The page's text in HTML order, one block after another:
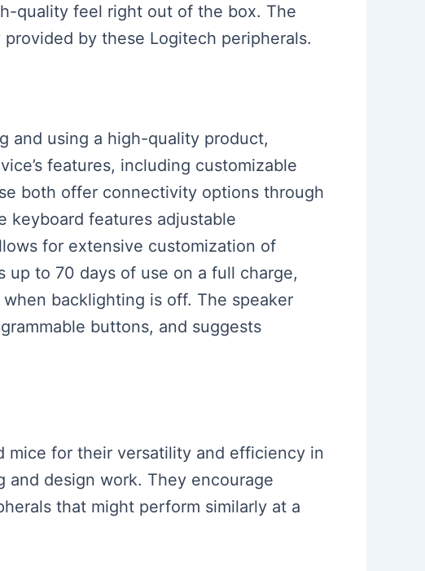
quality feel right out of the box. The
by these Logitech peripherals.
and using a high-quality product,
features, including customizable
both offer connectivity options through
keyboard features adjustable
for extensive customization of
to 70 days of use on a full charge,
backlighting is off. The speaker
buttons, and suggests
mice for their versatility and efficiency in
design work. They encourage
that might perform similarly at a